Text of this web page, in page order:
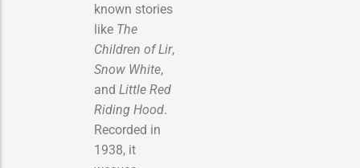
known stories
like The
Children of Lir,
Snow White,
and Little Red
Riding Hood.
Recorded in
1938, it